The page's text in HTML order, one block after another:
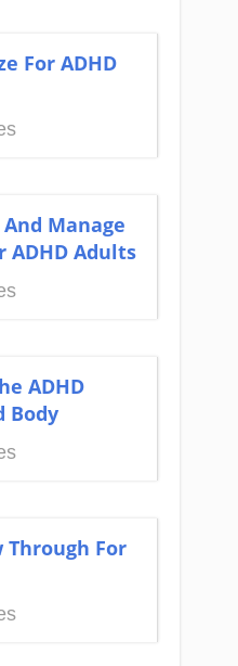
For ADHD
Manage
ADHD Adults
ADHD
Body
Through For